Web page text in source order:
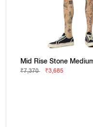
₹7,370 ₹3,685